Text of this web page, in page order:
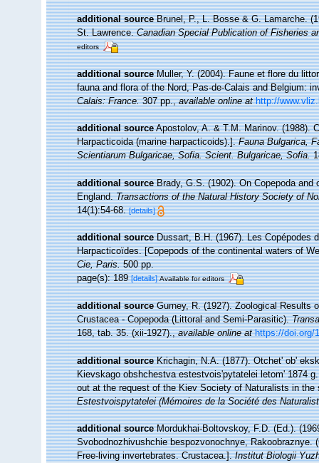
additional source Brunel, P., L. Bosse & G. Lamarche.
St. Lawrence.Canadian Special Publication of Fisheries
editors
additional source Muller, Y. (2004). Faune et flore du
fauna and flora of the Nord, Pas-de-Calais and Belgium:
Calais: France.307 pp.,available online at http://
additional source Apostolov, A. & T.M. Marinov. (1988).
Harpacticoida (marine harpacticoids).].Fauna Bulgarica,
Scientiarum Bulgaricae, Sofia. Scient. Bulgaricae, Sofia.
additional source Brady, G.S. (1902). On Copepoda
England.Transactions of the Natural History Society of
14(1):54-68. [details]
additional source Dussart, B.H. (1967). Les Copépodes
Harpacticoïdes. [Copepods of the continental waters of
Cie, Paris.500 pp.
page(s): 189[details] Available for editors
additional source Gurney, R. (1927). Zoological Results
Crustacea - Copepoda (Littoral and Semi-Parasitic).
168, tab. 35. (xii-1927).,available online at https://doi.org/
additional source Krichagin, N.A. (1877). Otchet' ob'
Kievskago obshchestva estestvois'pytatelei letom' 1874
out at the request of the Kiev Society of Naturalists in
Estestvoispytatelei (Mémoires de la Société des
additional source Mordukhai-Boltovskoy, F.D. (Ed.).
Svobodnozhivushchie bespozvonochnye,
Free-living invertebrates. Crustacea.].Institut Biologii